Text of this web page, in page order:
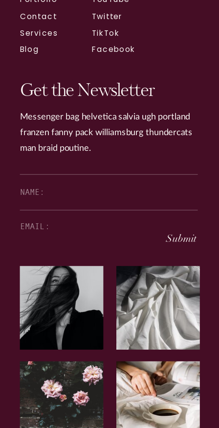
Contact
Services
Blog
Twitter
TikTok
Facebook
Get the Newsletter
Messenger bag helvetica salvia ugh portland
franzen fanny pack williamsburg thundercats
man braid poutine.
Submit